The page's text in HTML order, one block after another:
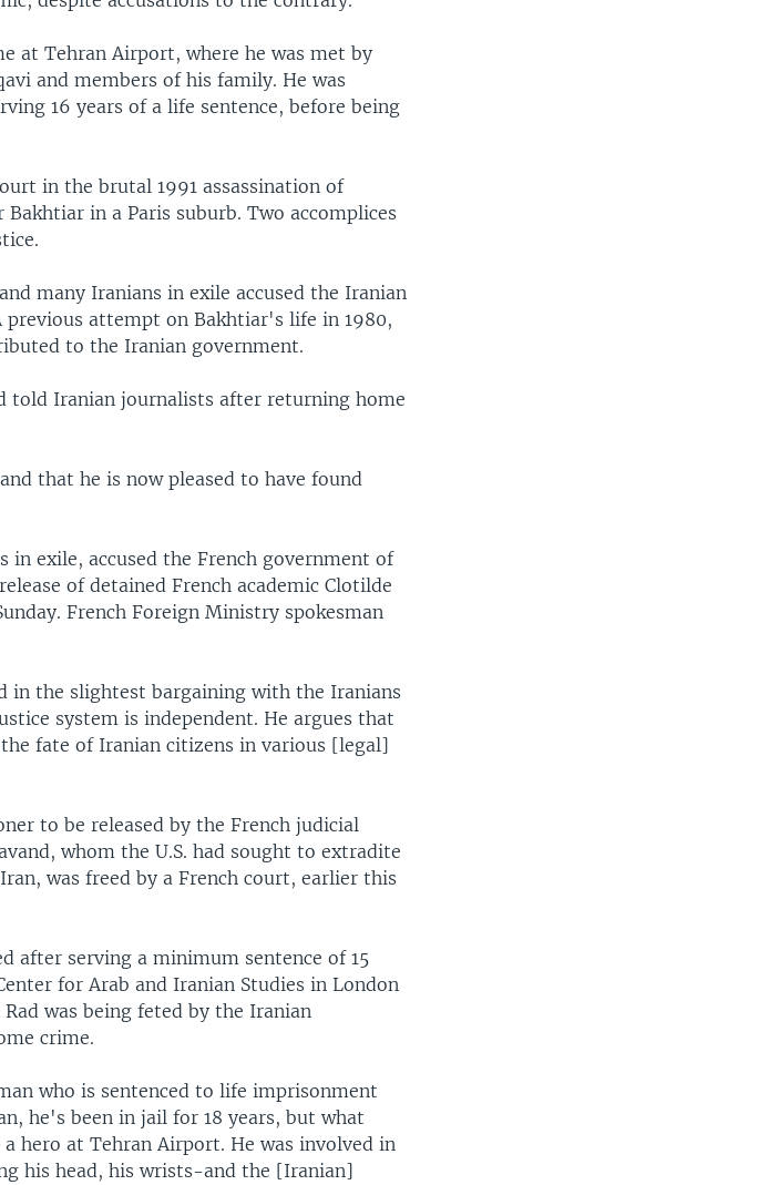
at Tehran Airport, where he was met by
and members of his family. He was
16 years of a life sentence, before being
in the brutal 1991 assassination of
in a Paris suburb. Two accomplices
many Iranians in exile accused the Iranian
attempt on Bakhtiar's life in 1980,
to the Iranian government.
told Iranian journalists after returning home
that he is now pleased to have found
in exile, accused the French government of
of detained French academic Clotilde
French Foreign Ministry spokesman
in the slightest bargaining with the Iranians
system is independent. He argues that
fate of Iranian citizens in various [legal]
to be released by the French judicial
whom the U.S. had sought to extradite
was freed by a French court, earlier this
after serving a minimum sentence of 15
for Arab and Iranian Studies in London
was being feted by the Iranian
crime.
who is sentenced to life imprisonment
he's been in jail for 18 years, but what
hero at Tehran Airport. He was involved in
his head, his wrists-and the [Iranian]